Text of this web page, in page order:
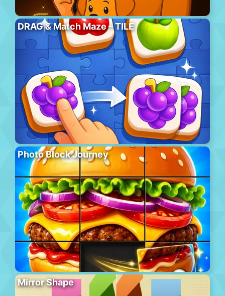
DRAG & Match Maze – TILE
Photo Block Journey
Mirror Shape